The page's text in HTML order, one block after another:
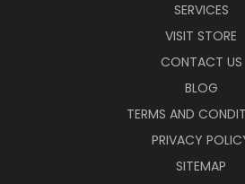
SERVICES
VISIT STORE
CONTACT US
BLOG
TERMS AND
PRIVACY
SITEMAP